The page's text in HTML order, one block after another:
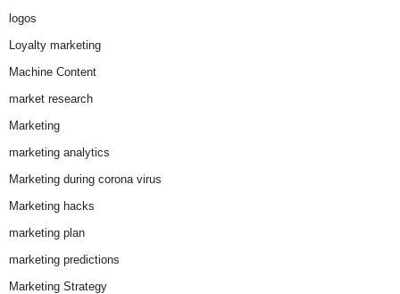
logos
Loyalty marketing
Machine Content
market research
Marketing
marketing analytics
Marketing during corona virus
Marketing hacks
marketing plan
marketing predictions
Marketing Strategy